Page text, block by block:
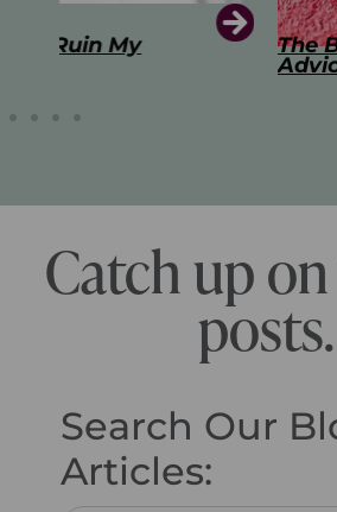
The Best Masturbation
Advice for Women
Catch up
posts.
Search Our
Articles: